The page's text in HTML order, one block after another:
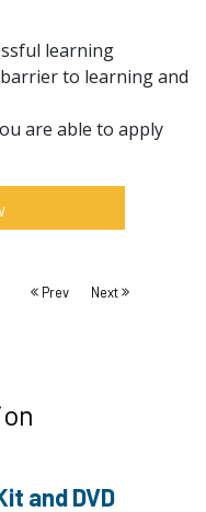
learning
to learning and
are able to apply
Next
Prev
and DVD